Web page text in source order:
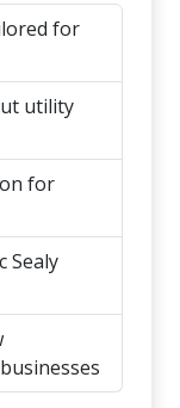
for
utility
for
Sealy